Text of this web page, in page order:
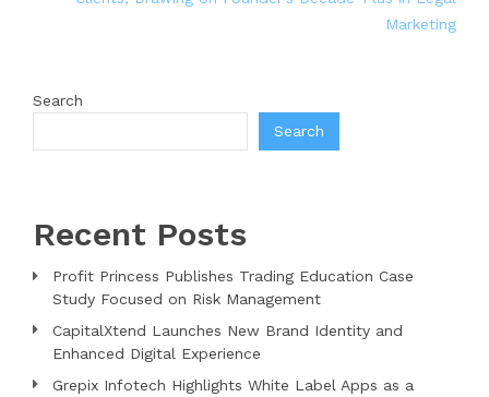
Marketing
Search
Search
Recent Posts
Profit Princess Publishes Trading Education Case
Study Focused on Risk Management
CapitalXtend Launches New Brand Identity and
Enhanced Digital Experience
Grepix Infotech Highlights White Label Apps as a